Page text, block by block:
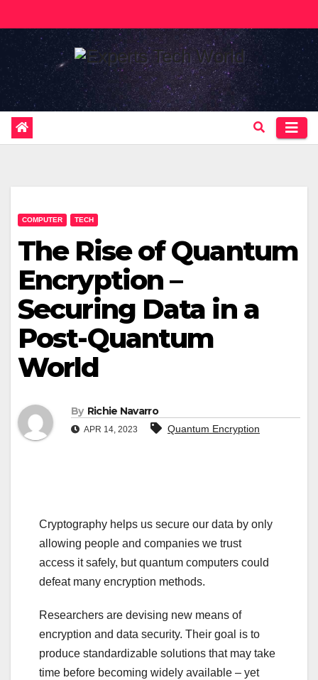
to
COMPUTER TECH
The Rise of Quantum
Encryption –
Securing Data in a
Post-Quantum
World
By Richie Navarro
APR 14, 2023 Quantum Encryption
Cryptography helps us secure our data by only
allowing people and companies we trust
access it safely, but quantum computers could
defeat many encryption methods.
Researchers are devising new means of
encryption and data security. Their goal is to
produce standardizable solutions that may take
time before becoming widely available – yet